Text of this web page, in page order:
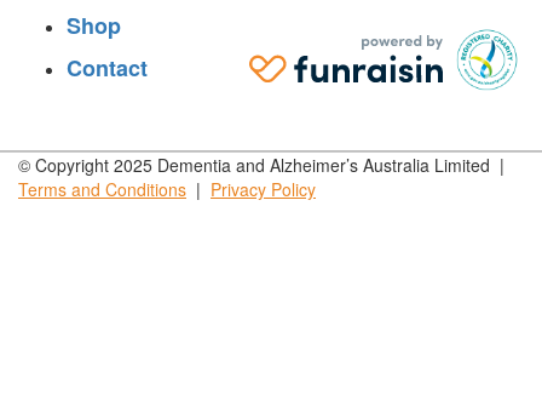
Shop
Contact
© Copyright 2025 Dementia and Alzheimer’s Australia Limited |
Terms and Conditions | Privacy Policy